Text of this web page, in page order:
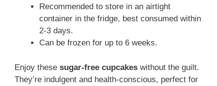
Recommended to store in an airtight
container in the fridge, best consumed within
2-3 days.
Can be frozen for up to 6 weeks.
Enjoy these sugar-free cupcakes without the guilt.
They’re indulgent and health-conscious, perfect for